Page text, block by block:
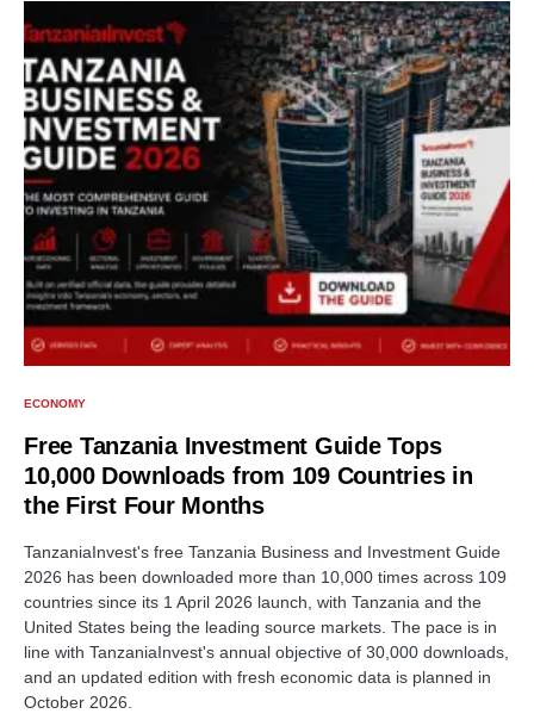
ECONOMY
Free Tanzania Investment Guide Tops
10,000 Downloads from 109 Countries in
the First Four Months
TanzaniaInvest's free Tanzania Business and Investment Guide
2026 has been downloaded more than 10,000 times across 109
countries since its 1 April 2026 launch, with Tanzania and the
United States being the leading source markets. The pace is in
line with TanzaniaInvest's annual objective of 30,000 downloads,
and an updated edition with fresh economic data is planned in
October 2026.